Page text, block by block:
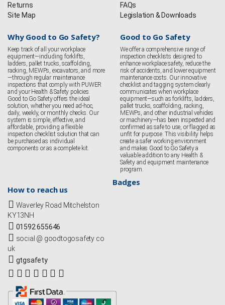
Returns
Site Map
FAQs
Legislation & Downloads
Why Good to Go Safety?
Keep track of all your workplace
equipment—including forklifts,
ladders, pallet trucks, scaffolding,
racking, MEWPs, excavators, and more
—through regular maintenance
inspections that comply with PUWER
and your Health & Safety policies.
Good to Go Safety offers the ideal
solution, whether you need ad-hoc,
daily, weekly, or monthly checks. Our
system is simple, effective, and
affordable, providing a flexible
inspection checklist solution that can
be purchased as individual
components or as a complete kit.
Good to Go Safety
We offer a comprehensive range of
inspection checklists designed to
enhance workplace safety, reduce the
risk of accidents, and lower equipment
maintenance costs. Our innovative
checklist and tagging system clearly
communicates when workplace
equipment—such as forklifts, ladders,
pallet trucks, scaffolding, racking,
MEWPs, and other industrial vehicles
or machinery—has been inspected and
confirmed as safe to use, or flagged as
unfit for purpose. This visibility helps
create a safer working environment
and makes Good to Go Safety a
valuable addition to any Health &
Safety and equipment maintenance
program.
How to reach us
Waverley Road Mitchelston
KY13NH
01592 655646
social @ goodtogosafety co
uk
gtgsafety
Badges